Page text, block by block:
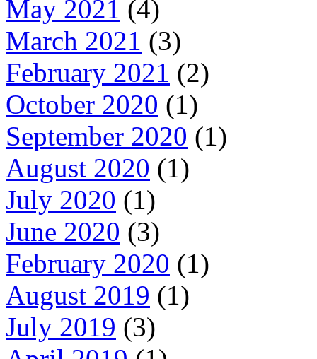
May 2021 (4)
March 2021 (3)
February 2021 (2)
October 2020 (1)
September 2020 (1)
August 2020 (1)
July 2020 (1)
June 2020 (3)
February 2020 (1)
August 2019 (1)
July 2019 (3)